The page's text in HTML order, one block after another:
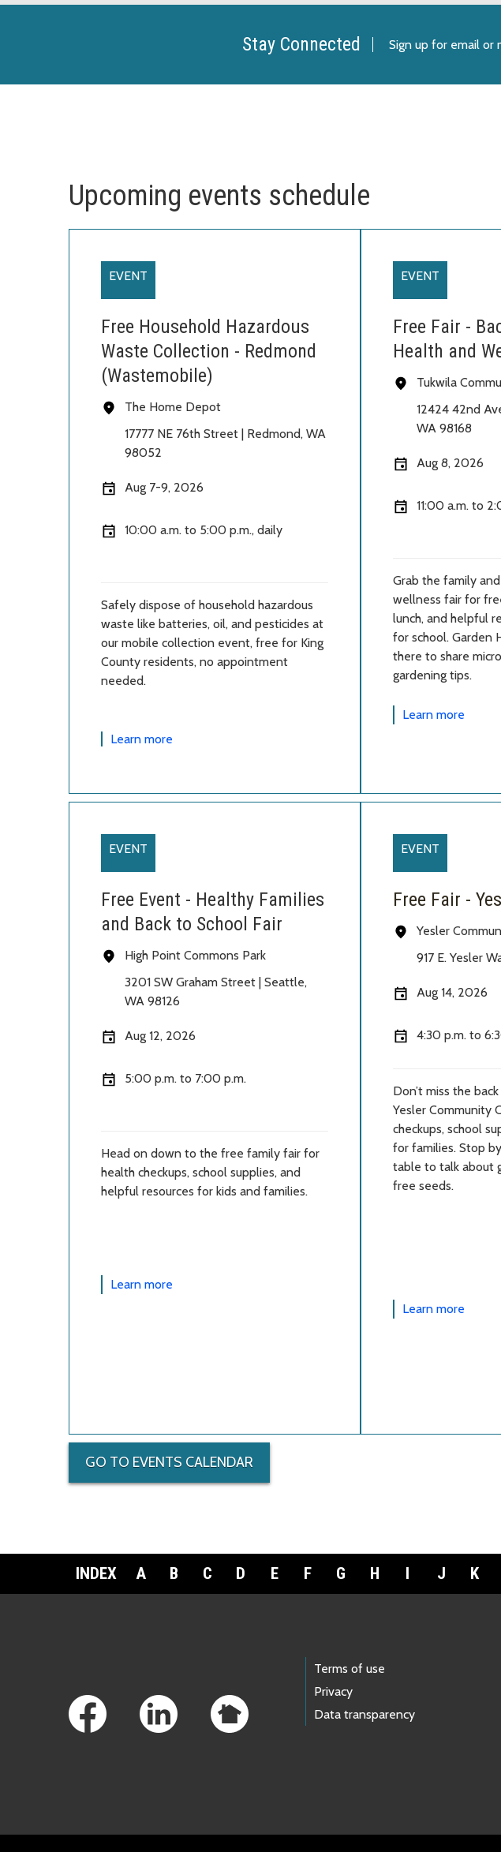
Stay Connected Sign up for email or
Upcoming events schedule
EVENT
Free Household Hazardous
Waste Collection - Redmond
(Wastemobile)
The Home Depot
17777 NE 76th Street | Redmond, WA
98052
Aug 7-9, 2026
10:00 a.m. to 5:00 p.m., daily
Safely dispose of household hazardous
waste like batteries, oil, and pesticides at
our mobile collection event, free for King
County residents, no appointment
needed.
Learn more
EVENT
Free Fair -
Health and
Tukwila
12424 42nd
WA 98168
Aug 8, 2026
11:00 a.m. to
Grab the family
wellness fair for
lunch, and helpful
for school. Garden
there to share
gardening tips.
Learn more
EVENT
Free Event - Healthy Families
and Back to School Fair
High Point Commons Park
3201 SW Graham Street | Seattle,
WA 98126
Aug 12, 2026
5:00 p.m. to 7:00 p.m.
Head on down to the free family fair for
health checkups, school supplies, and
helpful resources for kids and families.
Learn more
EVENT
Free Fair -
Yesler
917 E. Yesler
Aug 14, 2026
4:30 p.m. to
Don’t miss the
Yesler Community
checkups, school
for families. Stop
table to talk about
free seeds.
Learn more
GO TO EVENTS CALENDAR
INDEX A B C D E F G H I J K
Terms of use
Privacy
Data transparency